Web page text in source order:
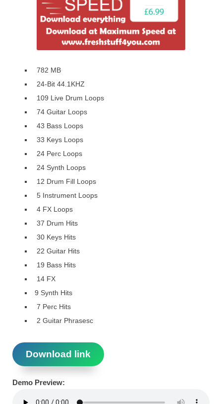
782 MB
24-Bit 44.1KHZ
109 Live Drum Loops
74 Guitar Loops
43 Bass Loops
33 Keys Loops
24 Perc Loops
24 Synth Loops
12 Drum Fill Loops
5 Instrument Loops
4 FX Loops
37 Drum Hits
30 Keys Hits
22 Guitar Hits
19 Bass Hits
14 FX
9 Synth Hits
7 Perc Hits
2 Guitar Phrasesc
Download link
Demo Preview: